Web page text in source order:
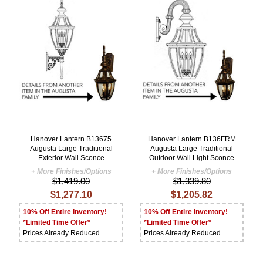
Hanover Lantern B13675
Augusta Large Traditional
Exterior Wall Sconce
+ More Finishes/Options
$1,419.00
$1,277.10
10% Off Entire Inventory!
*Limited Time Offer*
Prices Already Reduced
Hanover Lantern B136FRM
Augusta Large Traditional
Outdoor Wall Light Sconce
+ More Finishes/Options
$1,339.80
$1,205.82
10% Off Entire Inventory!
*Limited Time Offer*
Prices Already Reduced